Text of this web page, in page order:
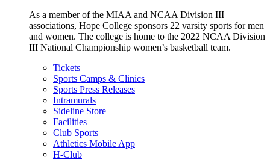
As a member of the MIAA and NCAA Division III
associations, Hope College sponsors 22 varsity sports for men
and women. The college is home to the 2022 NCAA Division
III National Championship women’s basketball team.
Tickets
Sports Camps & Clinics
Sports Press Releases
Intramurals
Sideline Store
Facilities
Club Sports
Athletics Mobile App
H-Club